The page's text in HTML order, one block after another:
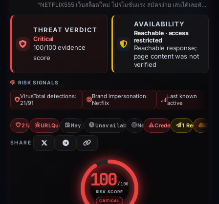
“NETFLIX555 เว็บสล็อตใหม่ โปรโมชั่นแรง สมัครง่าย เล่นได้เลยทันที”
THREAT VERDICT
Critical
100/100 evidence
score
AVAILABILITY
Reachable · access
restricted
Reachable response;
page content was not
verified
RISK SIGNALS
VirusTotal detections:
21/91
Brand impersonation:
Netflix
Last known
active
21/91 VTURLQuery: 2 detections
May 20, 2026Unavailable since Jul 20, 2026
NetflixCredential Phishing
1 Report Sent
CDN
SHARE
100/100
RISK SCORE
CRITICAL
Risk score: 100 out of 100.